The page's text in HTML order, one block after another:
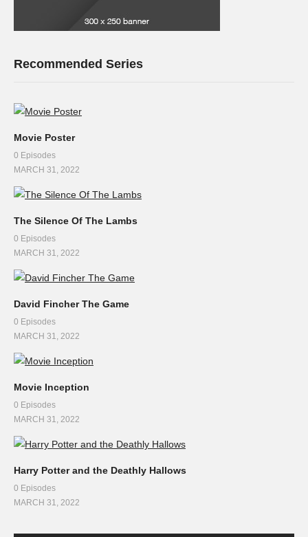
Recommended Series
Movie Poster
0 Episodes
MARCH 31, 2022
The Silence Of The Lambs
0 Episodes
MARCH 31, 2022
David Fincher The Game
0 Episodes
MARCH 31, 2022
Movie Inception
0 Episodes
MARCH 31, 2022
Harry Potter and the Deathly Hallows
0 Episodes
MARCH 31, 2022